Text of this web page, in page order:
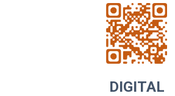
DIGITAL